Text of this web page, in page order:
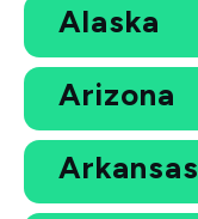
Alaska
Arizona
Arkansas